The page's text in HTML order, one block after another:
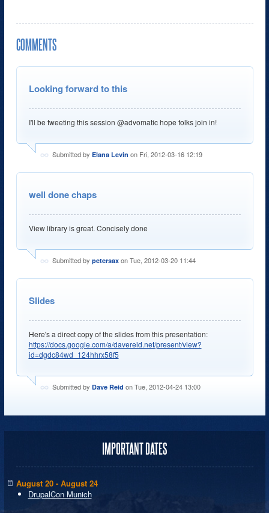
COMMENTS
Looking forward to this
I'll be tweeting this session @advomatic hope folks join in!
Submitted by Elana Levin on Fri, 2012-03-16 12:19
well done chaps
View library is great. Concisely done
Submitted by petersaxon Tue, 2012-03-20 11:44
Slides
Here's a direct copy of the slides from this presentation:
https://docs.google.com/a/davereid.net/present/view?
id=dgdc84wd_124hhrx58f5
Submitted by Dave Reid on Tue, 2012-04-24 13:00
IMPORTANT DATES
August 20 - August 24
DrupalCon Munich